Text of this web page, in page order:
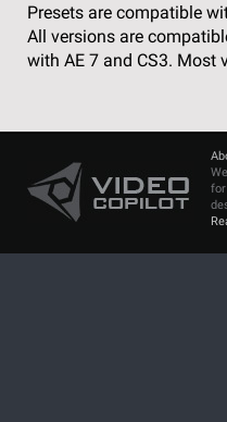
Presets are compatible
All versions are
with AE 7 and CS3. Most